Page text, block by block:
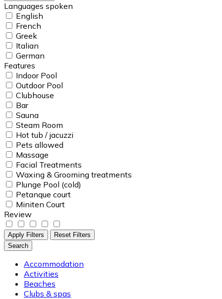
Languages spoken
English
French
Greek
Italian
German
Features
Indoor Pool
Outdoor Pool
Clubhouse
Bar
Sauna
Steam Room
Hot tub / jacuzzi
Pets allowed
Massage
Facial Treatments
Waxing & Grooming treatments
Plunge Pool (cold)
Petanque court
Miniten Court
Review
Apply Filters
Reset Filters
Search
Accommodation
Activities
Beaches
Clubs & spas